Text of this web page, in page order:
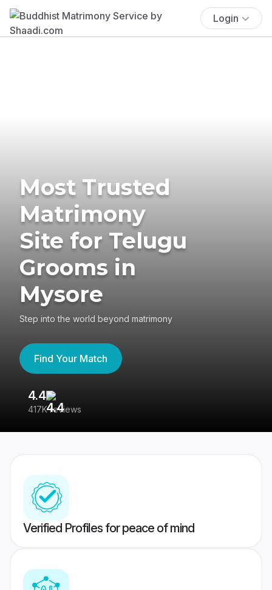
Login
Most Trusted
Matrimony
Site for Telugu
Grooms in
Mysore
Step into the world beyond matrimony
Find Your Match
4.4
417K reviews
Verified Profiles for peace of mind